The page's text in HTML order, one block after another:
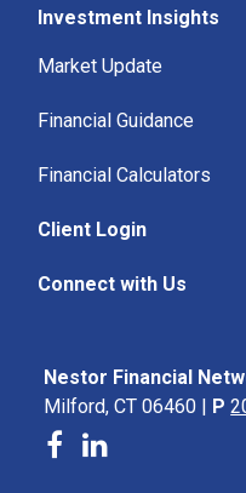
Investment Insights
Market Update
Financial Guidance
Financial Calculators
Client Login
Connect with Us
Nestor Financial
Milford, CT 06460 |
P